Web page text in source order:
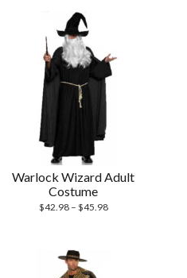
Warlock Wizard Adult
Costume
$42.98– $45.98